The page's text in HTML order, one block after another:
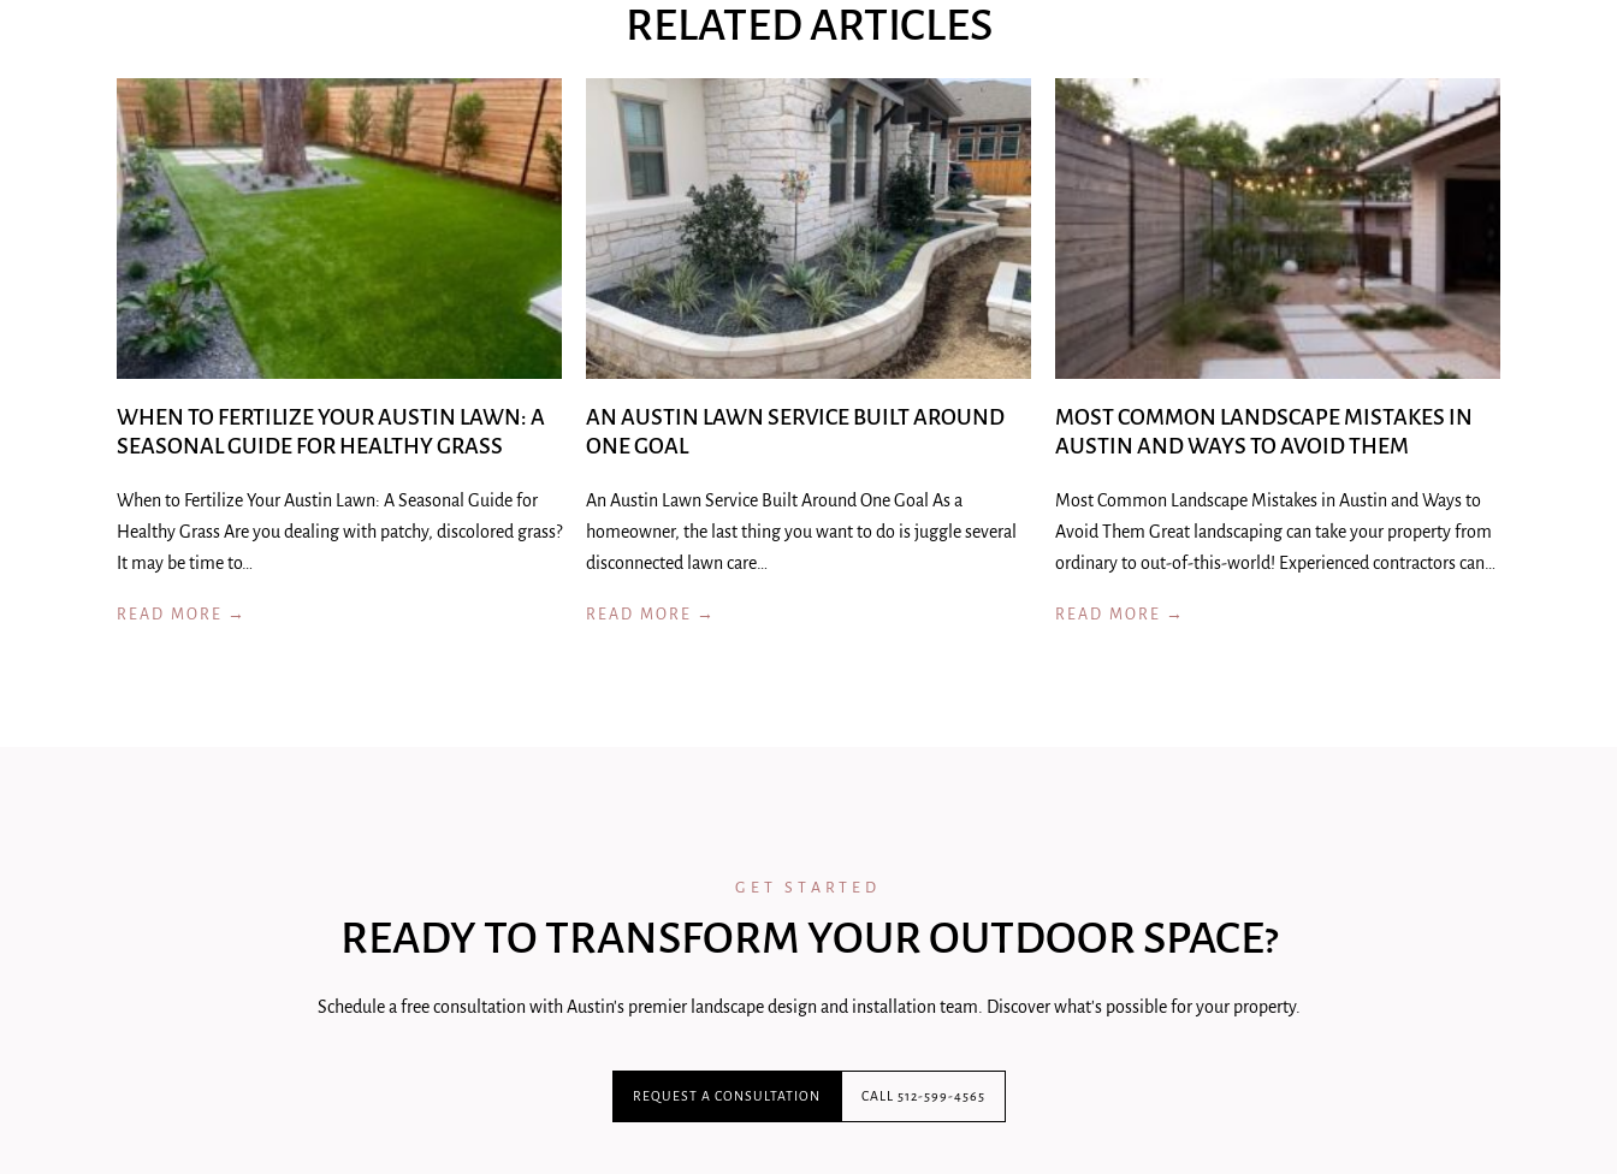
RELATED ARTICLES
WHEN TO FERTILIZE YOUR AUSTIN LAWN: A
SEASONAL GUIDE FOR HEALTHY GRASS
When to Fertilize Your Austin Lawn: A Seasonal Guide for
Healthy Grass Are you dealing with patchy, discolored grass?
It may be time to…
READ MORE →
AN AUSTIN LAWN SERVICE BUILT AROUND
ONE GOAL
An Austin Lawn Service Built Around One Goal As a
homeowner, the last thing you want to do is juggle several
disconnected lawn care…
READ MORE →
MOST COMMON LANDSCAPE MISTAKES IN
AUSTIN AND WAYS TO AVOID THEM
Most Common Landscape Mistakes in Austin and Ways to
Avoid Them Great landscaping can take your property from
ordinary to out-of-this-world! Experienced contractors can…
READ MORE →
GET STARTED
READY TO TRANSFORM YOUR OUTDOOR SPACE?
Schedule a free consultation with Austin's premier landscape design and installation team. Discover what's possible for your property.
REQUEST A CONSULTATION CALL 512-599-4565